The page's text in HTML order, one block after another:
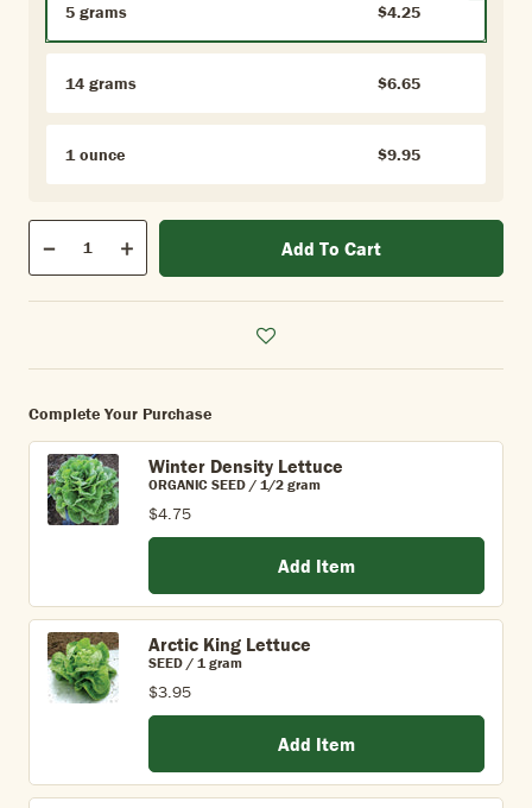
5 grams $4.25
14 grams $6.65
1 ounce $9.95
Qty
Quantity
Decrease Increase Add To Cart
Complete Your Purchase
Winter Density Lettuce
ORGANIC SEED / 1/2 gram
$4.75
Add Item
Arctic King Lettuce
SEED / 1 gram
$3.95
Add Item